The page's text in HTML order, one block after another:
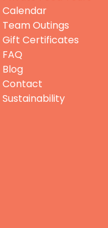
Calendar
Team Outings
Gift Certificates
FAQ
Blog
Contact
Sustainability